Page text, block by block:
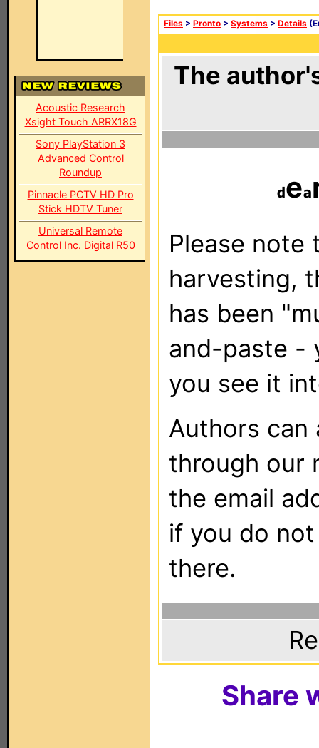
Acoustic Research
Xsight Touch ARRX18G
Sony PlayStation 3
Advanced Control
Roundup
Pinnacle PCTV HD Pro
Stick HDTV Tuner
Universal Remote
Control Inc. Digital R50
Files > Pronto > Systems > Details
The
e
Please note
harvesting,
has been
and-paste -
you see it
Authors can
through our
the email
if you do
there.
Share